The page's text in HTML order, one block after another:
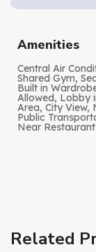
Amenities
Central Air
Shared Gym,
Built in
Allowed, Lobby
Area, City View,
Public
Near
Related